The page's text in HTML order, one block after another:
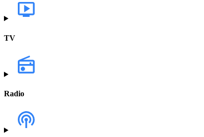
TV
Radio